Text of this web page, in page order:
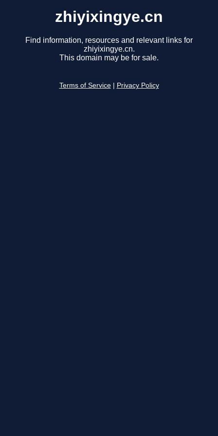
zhiyixingye.cn
Find information, resources and relevant links for
zhiyixingye.cn.
This domain may be for sale.
Terms of Service Privacy Policy